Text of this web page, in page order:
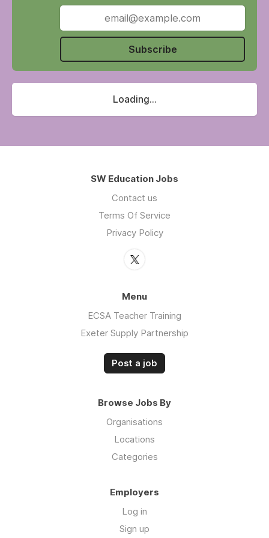
education and multi-agency stakeholders,
DSLS plays a key role in developing policy and
influencing decision making at both local and
Subscribe
Loading...
SW Education Jobs
Contact us
Terms Of Service
Privacy Policy
Menu
ECSA Teacher Training
Exeter Supply Partnership
Post a job
Browse Jobs By
Organisations
Locations
Categories
Employers
Log in
Sign up